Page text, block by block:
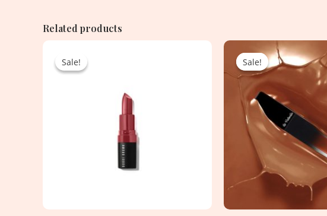
Related products
Sale!
Sale! was:
Sale!
Sale!
Original
price
was:
1,850.00৳ .
Current
price
is:
750.00৳ .